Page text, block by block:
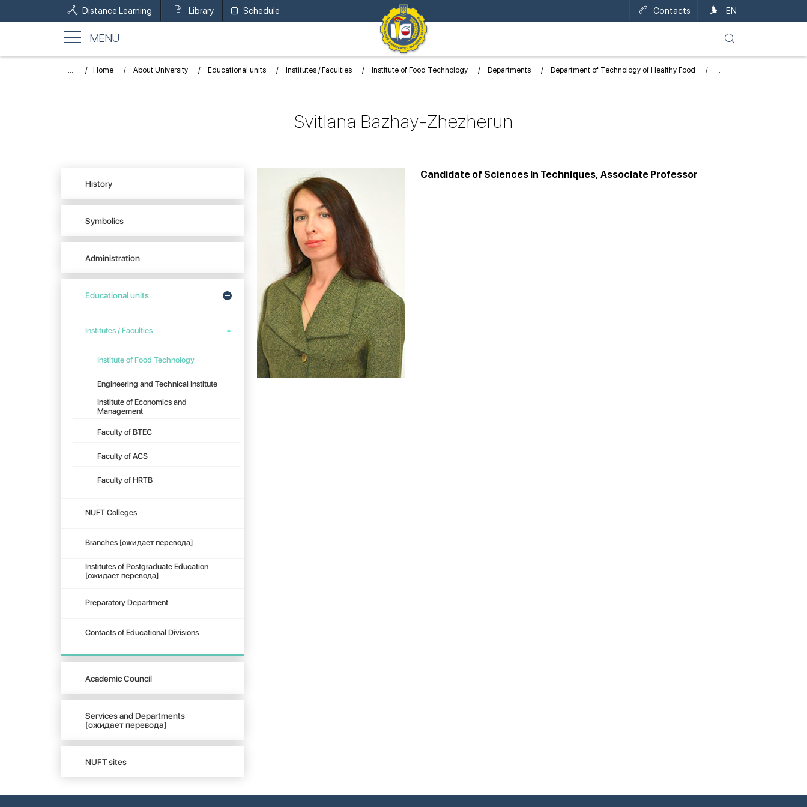
Distance Learning Library Schedule EN
UA
Contacts
MENU
... Home About University Educational units Institutes / Faculties Institute of Food Technology Departments Department of Technology of Healthy Food
Svitlana Bazhay-Zhezherun
History
Symbolics
Administration
Educational units
Institutes / Faculties
Institute of Food Technology
Engineering and Technical Institute
Institute of Economics and
Management
Faculty of BTEC
Faculty of ACS
Faculty of HRTB
NUFT Colleges
Branches [ожидает перевода]
Institutes of Postgraduate Education
[ожидает перевода]
Preparatory Department
Contacts of Educational Divisions
Academic Council
Services and Departments
[ожидает перевода]
NUFT sites
Candidate of Sciences in Techniques, Associate Professor